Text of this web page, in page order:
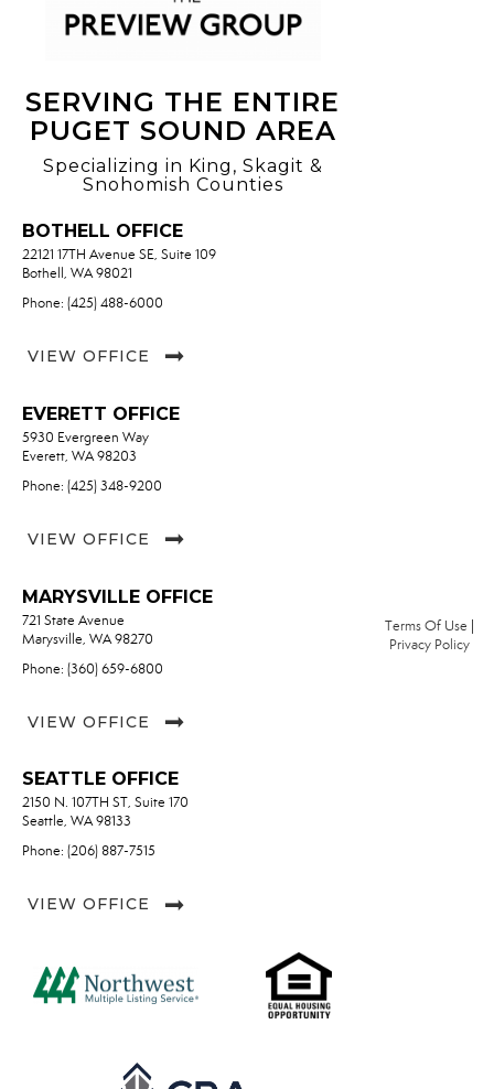
SERVING THE ENTIRE
PUGET SOUND AREA
Specializing in King, Skagit &
Snohomish Counties
BOTHELL OFFICE
22121 17TH Avenue SE, Suite 109
Bothell, WA 98021
Phone: (425) 488-6000
VIEW OFFICE
EVERETT OFFICE
5930 Evergreen Way
Everett, WA 98203
Phone: (425) 348-9200
VIEW OFFICE
MARYSVILLE OFFICE
721 State Avenue
Marysville, WA 98270
Phone: (360) 659-6800
VIEW OFFICE
SEATTLE OFFICE
2150 N. 107TH ST, Suite 170
Seattle, WA 98133
Phone: (206) 887-7515
VIEW OFFICE
Terms Of Use |
Privacy Policy